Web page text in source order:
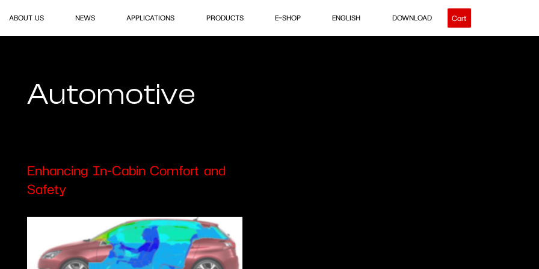
ABOUT US NEWS APPLICATIONS PRODUCTS E-SHOP ENGLISH DOWNLOAD Cart
Automotive
Enhancing In-Cabin Comfort and
Safety